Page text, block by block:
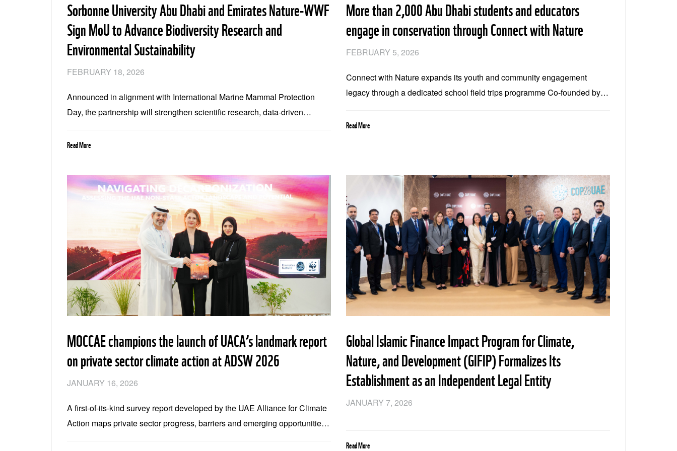
Sorbonne University Abu Dhabi and Emirates Nature-WWF
Sign MoU to Advance Biodiversity Research and
Environmental Sustainability
FEBRUARY 18, 2026
Announced in alignment with International Marine Mammal Protection
Day, the partnership will strengthen scientific research, data-driven
climate resilience
Read More
More than 2,000 Abu Dhabi students and educators
engage in conservation through Connect with Nature
FEBRUARY 5, 2026
Connect with Nature expands its youth and community engagement
legacy through a dedicated school field trips programme Co-founded by
with Nature engages youth in hands-on conservation experiences The
and environmental stewardship
Read More
MOCCAE champions the launch of UACA’s landmark report
on private sector climate action at ADSW 2026
JANUARY 16, 2026
A first-of-its-kind survey report developed by the UAE Alliance for Climate
Action maps private sector progress, barriers and emerging opportunities
Global Islamic Finance Impact Program for Climate,
Nature, and Development (GIFIP) Formalizes Its
Establishment as an Independent Legal Entity
JANUARY 7, 2026
Read More